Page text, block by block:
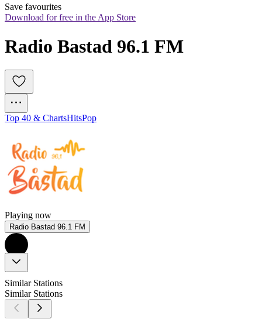
Save favourites
Download for free in the App Store
Radio Bastad 96.1 FM
Top 40 & ChartsHitsPop
Playing now
Radio Bastad 96.1 FM
Similar Stations
Similar Stations